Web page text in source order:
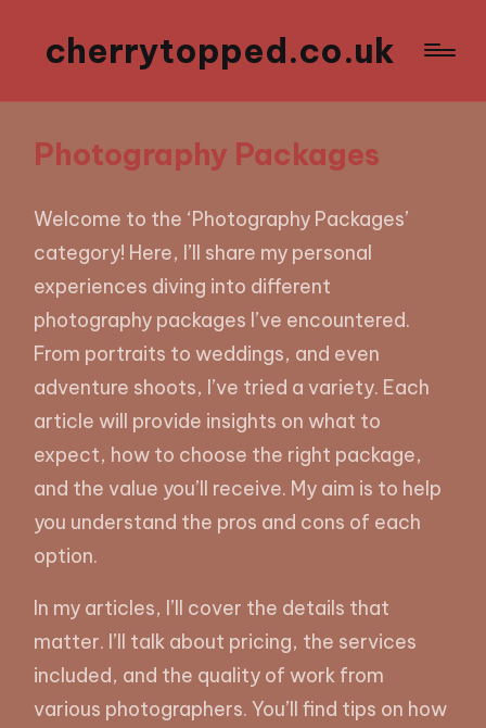
cherrytopped.co.uk
Photography Packages
Welcome to the ‘Photography Packages’
category! Here, I’ll share my personal
experiences diving into different
photography packages I’ve encountered.
From portraits to weddings, and even
adventure shoots, I’ve tried a variety. Each
article will provide insights on what to
expect, how to choose the right package,
and the value you’ll receive. My aim is to help
you understand the pros and cons of each
option.
In my articles, I’ll cover the details that
matter. I’ll talk about pricing, the services
included, and the quality of work from
various photographers. You’ll find tips on how